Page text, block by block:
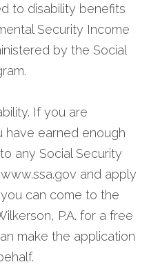
to disability benefits
Security Income
by the Social
If you are
have earned enough
any Social Security
and apply
can come to the
P.A. for a free
make the application